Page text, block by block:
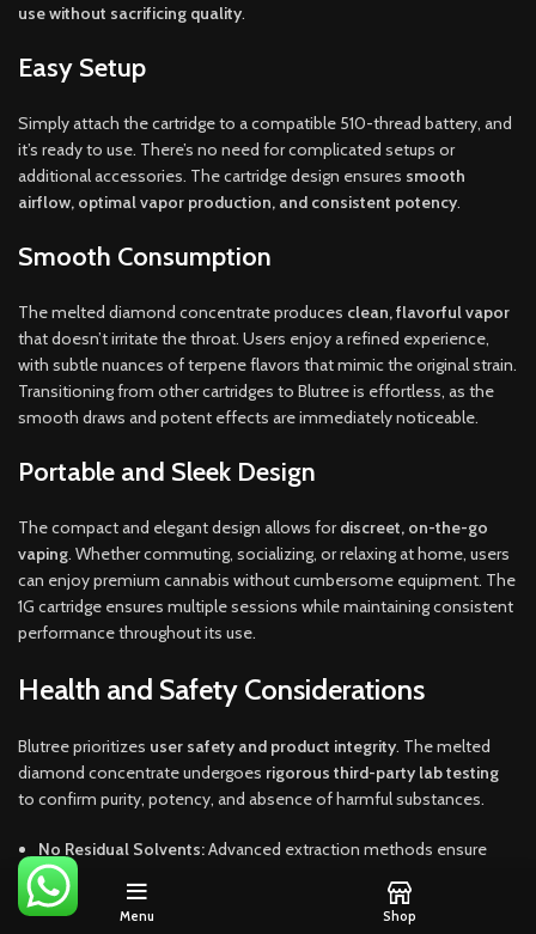
use without sacrificing quality.
Easy Setup
Simply attach the cartridge to a compatible 510-thread battery, and
it’s ready to use. There’s no need for complicated setups or
additional accessories. The cartridge design ensures smooth
airflow, optimal vapor production, and consistent potency.
Smooth Consumption
The melted diamond concentrate produces clean, flavorful vapor
that doesn’t irritate the throat. Users enjoy a refined experience,
with subtle nuances of terpene flavors that mimic the original strain.
Transitioning from other cartridges to Blutree is effortless, as the
smooth draws and potent effects are immediately noticeable.
Portable and Sleek Design
The compact and elegant design allows fordiscreet, on-the-go
vaping. Whether commuting, socializing, or relaxing at home, users
can enjoy premium cannabis without cumbersome equipment. The
1G cartridge ensures multiple sessions while maintaining consistent
performance throughout its use.
Health and Safety Considerations
Blutree prioritizes user safety and product integrity. The melted
diamond concentrate undergoes rigorous third-party lab testing
to confirm purity, potency, and absence of harmful substances.
No Residual Solvents:Advanced extraction methods ensure
chemical-free consumption.
Lab-Tested for Quality:
Each cartridge meets stringent safety
Menu Shop